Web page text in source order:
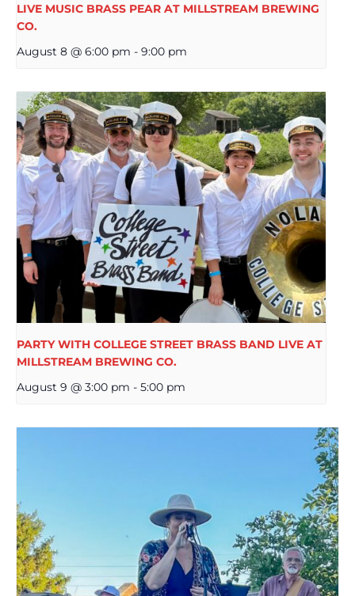
LIVE MUSIC BRASS PEAR AT MILLSTREAM BREWING
CO.
August 8 @ 6:00 pm - 9:00 pm
PARTY WITH COLLEGE STREET BRASS BAND LIVE AT
MILLSTREAM BREWING CO.
August 9 @ 3:00 pm - 5:00 pm